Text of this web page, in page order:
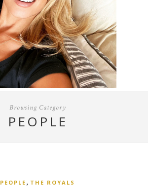
Browsing Category
PEOPLE
PEOPLE , THE ROYALS